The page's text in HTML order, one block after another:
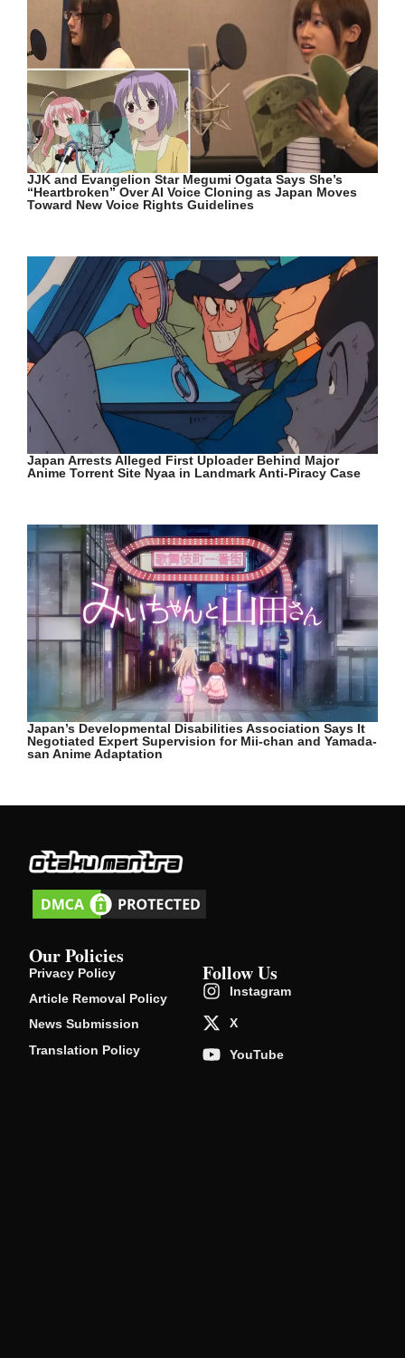
JJK and Evangelion Star Megumi Ogata Says She’s
“Heartbroken” Over AI Voice Cloning as Japan Moves
Toward New Voice Rights Guidelines
Japan Arrests Alleged First Uploader Behind Major
Anime Torrent Site Nyaa in Landmark Anti-Piracy Case
Japan’s Developmental Disabilities Association Says It
Negotiated Expert Supervision for Mii-chan and Yamada-
san Anime Adaptation
Our Policies
Privacy Policy
Article Removal Policy
News Submission
Translation Policy
Follow Us
Instagram
X
YouTube